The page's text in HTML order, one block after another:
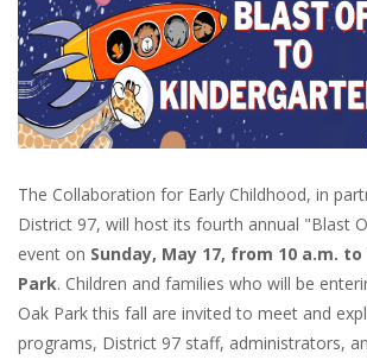
The Collaboration for Early Childhood, in
District 97, will host its fourth annual "Blast
event on Sunday, May 17, from 10 a.m.
Park. Children and families who will be
Oak Park this fall are invited to meet and
programs, District 97 staff, administrators,